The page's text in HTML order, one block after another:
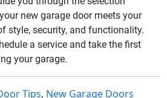
new garage door meets your
style, security, and functionality.
a service and take the first
your garage.
Tips, New Garage Doors